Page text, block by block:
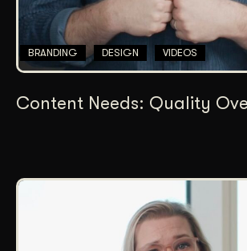
BRANDING DESIGN VIDEOS
Content Needs: Quality